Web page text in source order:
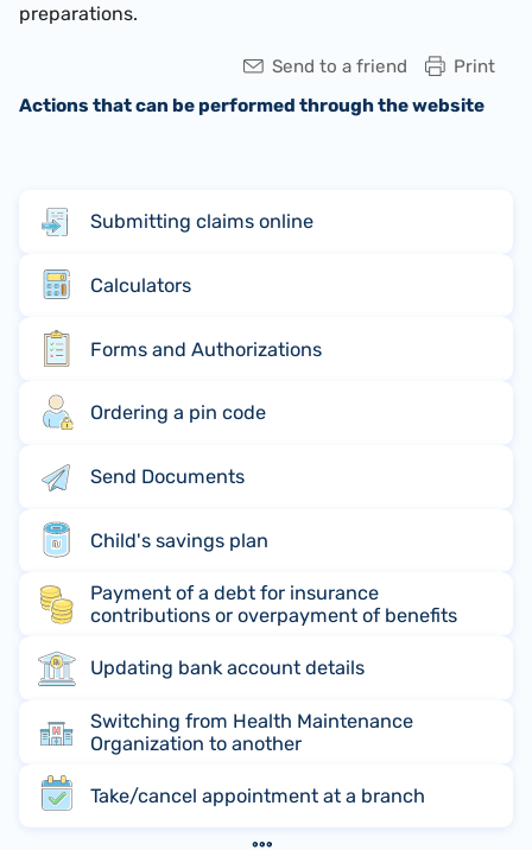
preparations.
Print
Send to a friend
Actions that can be performed through the website
Submitting claims online
Calculators
Forms and Authorizations
Ordering a pin code
Send Documents
Child's savings plan
Payment of a debt for insurance
contributions or overpayment of benefits
Updating bank account details
Switching from Health Maintenance
Organization to another
Take/cancel appointment at a branch